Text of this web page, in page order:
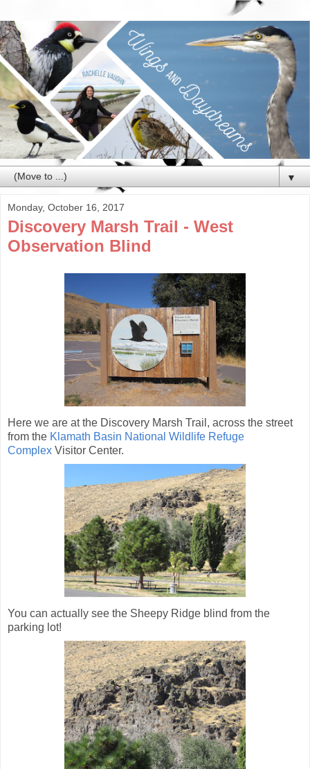
▼
Monday, October 16, 2017
Discovery Marsh Trail - West
Observation Blind
Here we are at the Discovery Marsh Trail, across the street
from the Klamath Basin National Wildlife Refuge
Complex Visitor Center.
You can actually see the Sheepy Ridge blind from the
parking lot!